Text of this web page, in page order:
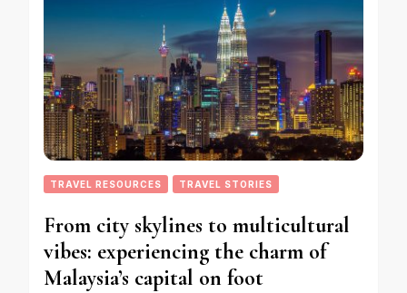
TRAVEL RESOURCES TRAVEL STORIES
From city skylines to multicultural
vibes: experiencing the charm of
Malaysia’s capital on foot